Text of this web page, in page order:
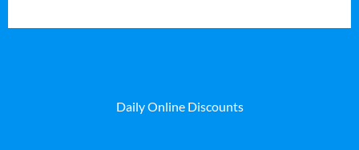
Daily Online Discounts